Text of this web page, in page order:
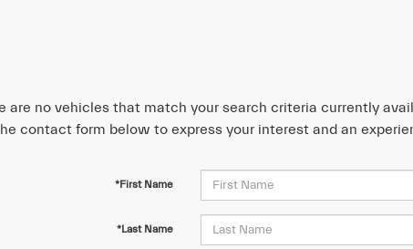
are no vehicles that match your search criteria currently
contact form below to express your interest and an
*First Name
*Last Name